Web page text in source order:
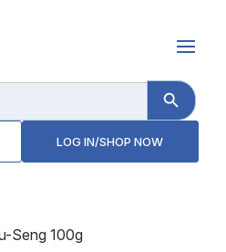
Search Button
LOG IN/SHOP NOW
Seng 100g